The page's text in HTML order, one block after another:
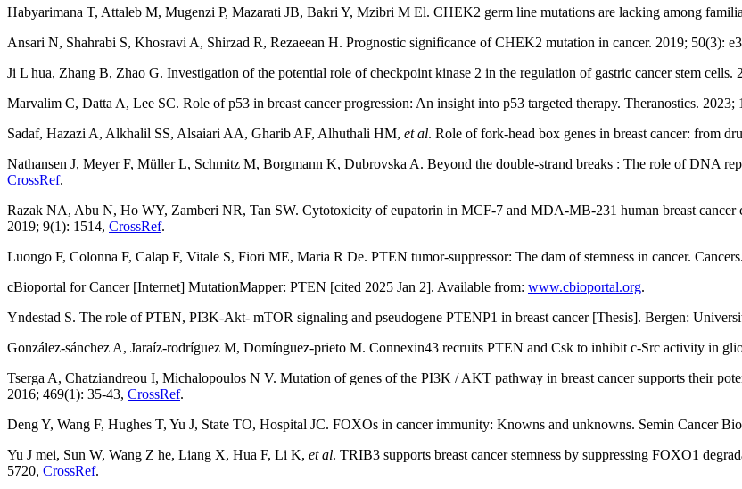
Habyarimana T, Attaleb M, Mugenzi P, Mazarati JB, Bakri Y, Mzibri M El. CHEK2 germ line mutations are lacking among
Ansari N, Shahrabi S, Khosravi A, Shirzad R, Rezaeean H. Prognostic significance of CHEK2 mutation in cancer. 2019; 50(3):
Ji L hua, Zhang B, Zhao G. Investigation of the potential role of checkpoint kinase 2 in the regulation of gastric cancer stem cells.
Marvalim C, Datta A, Lee SC. Role of p53 in breast cancer progression: An insight into p53 targeted therapy. Theranostics. 2023;
Sadaf, Hazazi A, Alkhalil SS, Alsaiari AA, Gharib AF, Alhuthali HM, et al. Role of fork-head box genes in breast cancer: from
Nathansen J, Meyer F, Müller L, Schmitz M, Borgmann K, Dubrovska A. Beyond the double-strand breaks : The role of DNA
CrossRef.
Razak NA, Abu N, Ho WY, Zamberi NR, Tan SW. Cytotoxicity of eupatorin in MCF-7 and MDA-MB-231 human breast cancer
2019; 9(1): 1514, CrossRef.
Luongo F, Colonna F, Calap F, Vitale S, Fiori ME, Maria R De. PTEN tumor-suppressor: The dam of stemness in cancer.
cBioportal for Cancer [Internet] MutationMapper: PTEN [cited 2025 Jan 2]. Available from: www.cbioportal.org.
Yndestad S. The role of PTEN, PI3K-Akt- mTOR signaling and pseudogene PTENP1 in breast cancer [Thesis]. Bergen:
González-sánchez A, Jaraíz-rodríguez M, Domínguez-prieto M. Connexin43 recruits PTEN and Csk to inhibit c-Src activity in
Tserga A, Chatziandreou I, Michalopoulos N V. Mutation of genes of the PI3K / AKT pathway in breast cancer supports their
2016; 469(1): 35-43, CrossRef.
Deng Y, Wang F, Hughes T, Yu J, State TO, Hospital JC. FOXOs in cancer immunity: Knowns and unknowns. Semin Cancer
Yu J mei, Sun W, Wang Z he, Liang X, Hua F, Li K, et al. TRIB3 supports breast cancer stemness by suppressing FOXO1
5720, CrossRef.